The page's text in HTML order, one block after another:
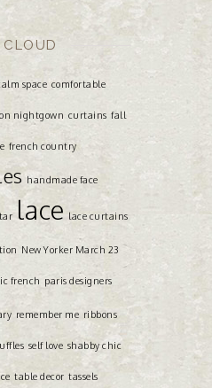
CLOUD
space comfortable
nightgown curtains fall
french country
handmade face
lace lace curtains
New Yorker March 23
french paris designers
remember me ribbons
self love shabby chic
table decor tassels